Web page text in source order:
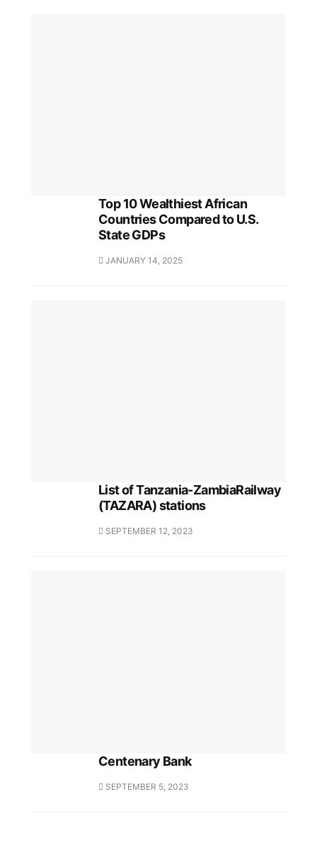
Top 10 Wealthiest African
Countries Compared to U.S.
State GDPs
JANUARY 14, 2025
List of Tanzania-ZambiaRailway
(TAZARA) stations
SEPTEMBER 12, 2023
Centenary Bank
SEPTEMBER 5, 2023